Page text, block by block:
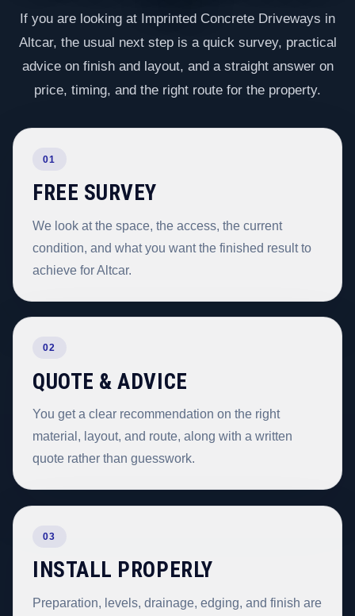
If you are looking at Imprinted Concrete Driveways in
Altcar, the usual next step is a quick survey, practical
advice on finish and layout, and a straight answer on
price, timing, and the right route for the property.
01
FREE SURVEY
We look at the space, the access, the current
condition, and what you want the finished result to
achieve for Altcar.
02
QUOTE & ADVICE
You get a clear recommendation on the right
material, layout, and route, along with a written
quote rather than guesswork.
03
INSTALL PROPERLY
Preparation, levels, drainage, edging, and finish are